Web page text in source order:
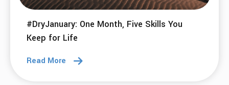
#DryJanuary: One Month, Five Skills You
Keep for Life
Read More